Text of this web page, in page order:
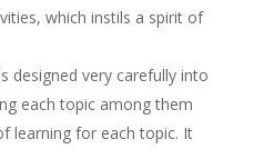
which instils a spirit of
designed very carefully into
each topic among them
learning for each topic. It